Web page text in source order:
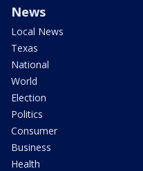
News
Local News
Texas
National
World
Election
Politics
Consumer
Business
Health